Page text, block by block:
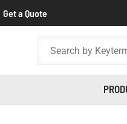
Get a Quote